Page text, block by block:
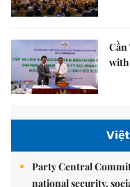
Cần
Party Central
national security,